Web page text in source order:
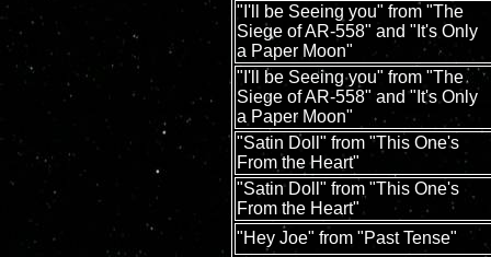
"I'll be Seeing you" from "The
Siege of AR-558" and "It's Only
a Paper Moon"
"I'll be Seeing you" from "The
Siege of AR-558" and "It's Only
a Paper Moon"
"Satin Doll" from "This One's
From the Heart"
"Satin Doll" from "This One's
From the Heart"
"Hey Joe" from "Past Tense"